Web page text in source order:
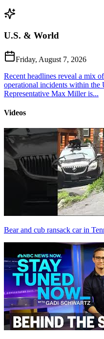
U.S. & World
Friday, August 7, 2026
Recent headlines reveal a mix
operational incidents within the
Representative Max Miller is...
Videos
Bear and cub ransack car in